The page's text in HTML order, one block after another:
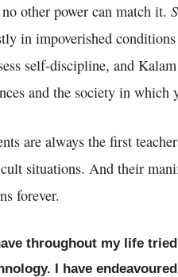
other power can match it.
in impoverished
self-discipline, and
and the society in which
are always the first
situations. And their
forever.
throughout my life
I have